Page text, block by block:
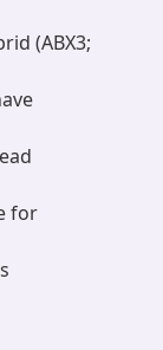
(ABX3;
for